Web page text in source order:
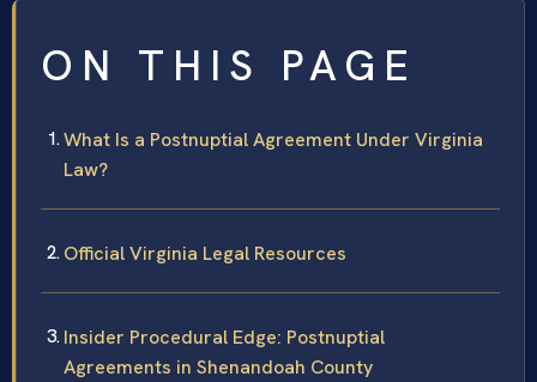
ON THIS PAGE
What Is a Postnuptial Agreement Under Virginia
Law?
Official Virginia Legal Resources
Insider Procedural Edge: Postnuptial
Agreements in Shenandoah County